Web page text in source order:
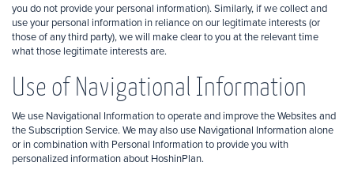
you do not provide your personal information). Similarly, if we collect and
use your personal information in reliance on our legitimate interests (or
those of any third party), we will make clear to you at the relevant time
what those legitimate interests are.
Use of Navigational Information
We use Navigational Information to operate and improve the Websites and
the Subscription Service. We may also use Navigational Information alone
or in combination with Personal Information to provide you with
personalized information about HoshinPlan.